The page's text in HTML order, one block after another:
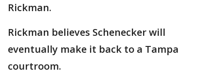
Rickman.
Rickman believes Schenecker will
eventually make it back to a Tampa
courtroom.